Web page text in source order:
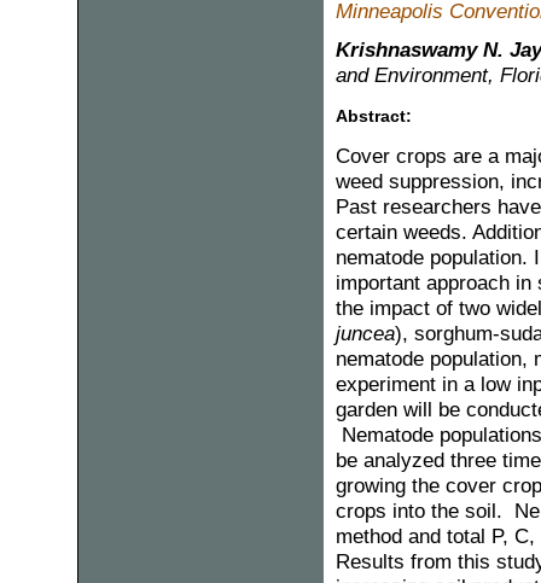
Minneapolis
Krishnaswamy N.
and Environment,
Abstract:
Cover crops are a
weed suppression,
Past researchers
certain weeds.
nematode population.
important approach
the impact of two
juncea), sorghum-
nematode
experiment in a low
garden will be
Nematode
be analyzed three
growing the cover
crops into the soil.
method and total P,
Results from this